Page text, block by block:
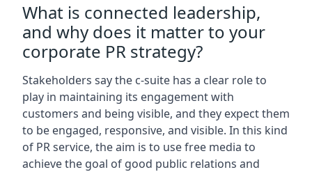
What is connected leadership,
and why does it matter to your
corporate PR strategy?
Stakeholders say the c-suite has a clear role to
play in maintaining its engagement with
customers and being visible, and they expect them
to be engaged, responsive, and visible. In this kind
of PR service, the aim is to use free media to
achieve the goal of good public relations and